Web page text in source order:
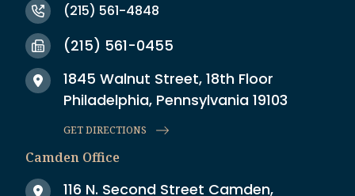
(215) 561-4848
(215) 561-0455
1845 Walnut Street, 18th Floor
Philadelphia, Pennsylvania 19103
GET DIRECTIONS
Camden Office
116 N. Second Street Camden,